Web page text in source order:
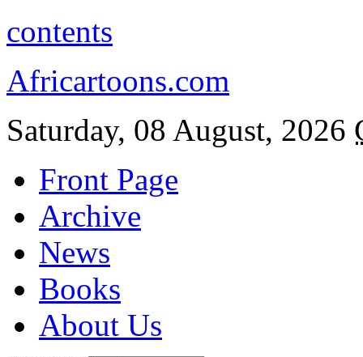
contents
Africartoons.com
Saturday, 08 August, 2026
Front Page
Archive
News
Books
About Us